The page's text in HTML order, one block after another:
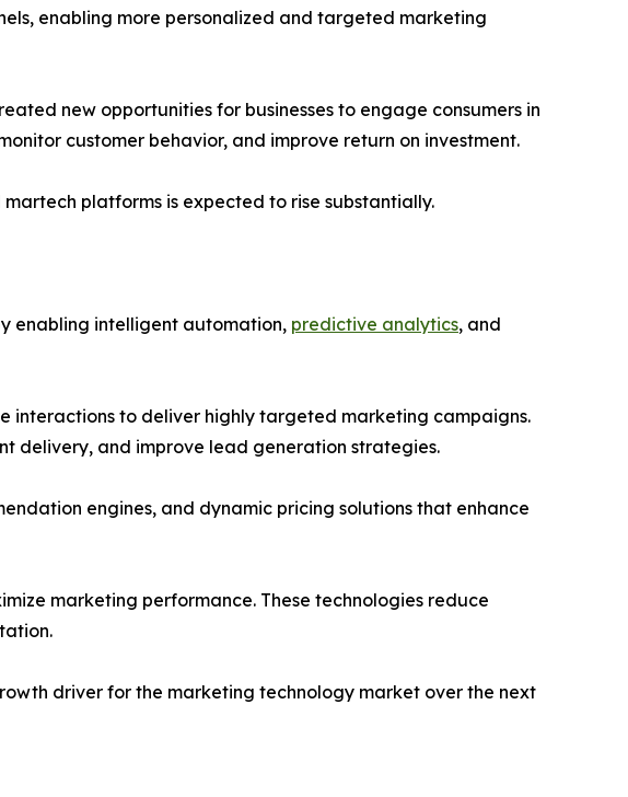
enabling more personalized and targeted marketing
new opportunities for businesses to engage consumers in
customer behavior, and improve return on investment.
platforms is expected to rise substantially.
enabling intelligent automation, predictive analytics, and
interactions to deliver highly targeted marketing campaigns.
delivery, and improve lead generation strategies.
engines, and dynamic pricing solutions that enhance
marketing performance. These technologies reduce
driver for the marketing technology market over the next